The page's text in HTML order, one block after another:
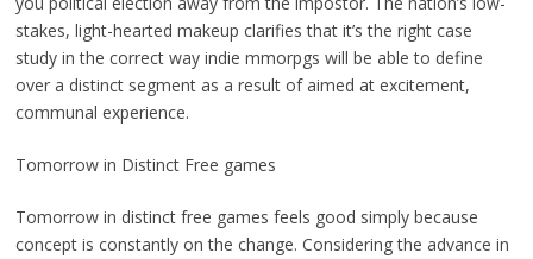
stakes, light-hearted makeup clarifies that it’s the right case
study in the correct way indie mmorpgs will be able to define
over a distinct segment as a result of aimed at excitement,
communal experience.
Tomorrow in Distinct Free games
Tomorrow in distinct free games feels good simply because
concept is constantly on the change. Considering the advance in